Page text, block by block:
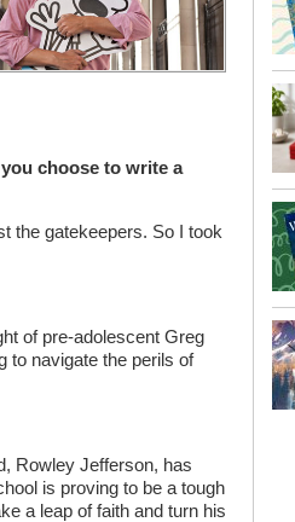
choose to write a
the gatekeepers. So I took
of pre-adolescent Greg
to navigate the perils of
Rowley Jefferson, has
is proving to be a tough
a leap of faith and turn his